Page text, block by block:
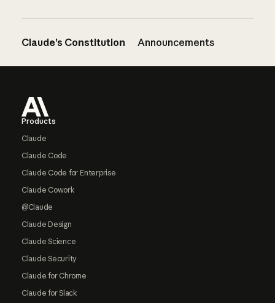
Claude’s Constitution Announcements
Products
Claude
Claude Code
Claude Code for Enterprise
Claude Cowork
@Claude
Claude Design
Claude Science
Claude Security
Claude for Chrome
Claude for Slack